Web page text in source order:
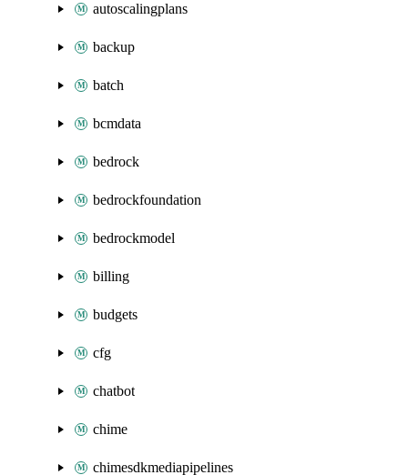
autoscalingplans
backup
batch
bcmdata
bedrock
bedrockfoundation
bedrockmodel
billing
budgets
cfg
chatbot
chime
chimesdkmediapipelines